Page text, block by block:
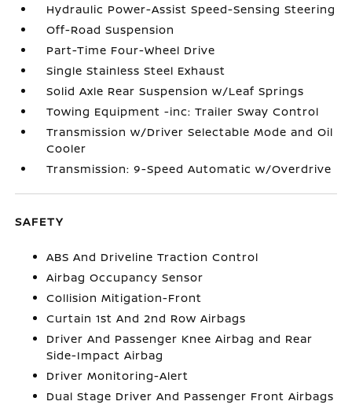
Hydraulic Power-Assist Speed-Sensing Steering
Off-Road Suspension
Part-Time Four-Wheel Drive
Single Stainless Steel Exhaust
Solid Axle Rear Suspension w/Leaf Springs
Towing Equipment -inc: Trailer Sway Control
Transmission w/Driver Selectable Mode and Oil
Cooler
Transmission: 9-Speed Automatic w/Overdrive
SAFETY
ABS And Driveline Traction Control
Airbag Occupancy Sensor
Collision Mitigation-Front
Curtain 1st And 2nd Row Airbags
Driver And Passenger Knee Airbag and Rear
Side-Impact Airbag
Driver Monitoring-Alert
Dual Stage Driver And Passenger Front Airbags